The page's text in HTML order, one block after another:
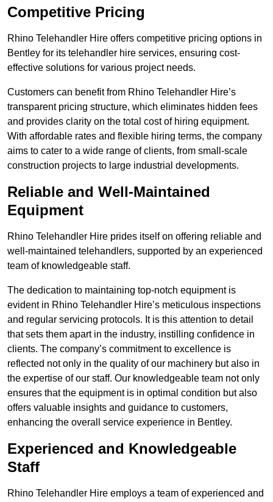
Competitive Pricing
Rhino Telehandler Hire offers competitive pricing options in
Bentley for its telehandler hire services, ensuring cost-
effective solutions for various project needs.
Customers can benefit from Rhino Telehandler Hire’s
transparent pricing structure, which eliminates hidden fees
and provides clarity on the total cost of hiring equipment.
With affordable rates and flexible hiring terms, the company
aims to cater to a wide range of clients, from small-scale
construction projects to large industrial developments.
Reliable and Well-Maintained
Equipment
Rhino Telehandler Hire prides itself on offering reliable and
well-maintained telehandlers, supported by an experienced
team of knowledgeable staff.
The dedication to maintaining top-notch equipment is
evident in Rhino Telehandler Hire’s meticulous inspections
and regular servicing protocols. It is this attention to detail
that sets them apart in the industry, instilling confidence in
clients. The company’s commitment to excellence is
reflected not only in the quality of our machinery but also in
the expertise of our staff. Our knowledgeable team not only
ensures that the equipment is in optimal condition but also
offers valuable insights and guidance to customers,
enhancing the overall service experience in Bentley.
Experienced and Knowledgeable
Staff
Rhino Telehandler Hire employs a team of experienced and